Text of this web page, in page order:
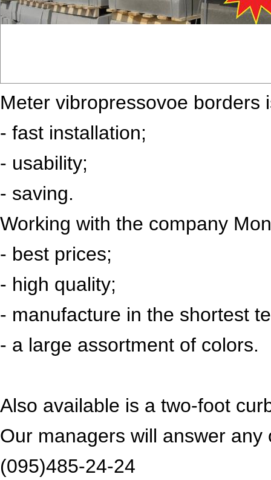
Meter vibropressovoe borders
- fast installation;
- usability;
- saving.
Working with the company
- best prices;
- high quality;
- manufacture in the shortest
- a large assortment of colors.
Also available is a two-foot
Our managers will answer any
(095)485-24-24